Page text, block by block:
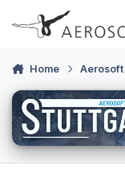
Skip to content
Home Aerosoft